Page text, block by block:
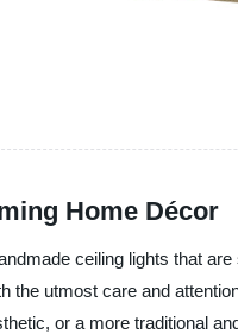
Home Décor
ceiling lights that
utmost care and
or a more traditional